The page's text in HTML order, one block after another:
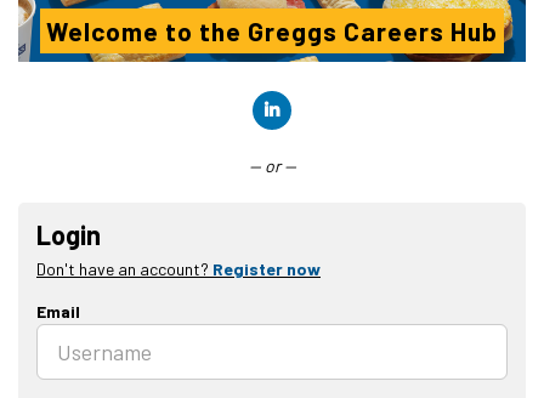
Welcome to the Greggs Careers Hub
— or —
Login
Don't have an account? Register now
Email